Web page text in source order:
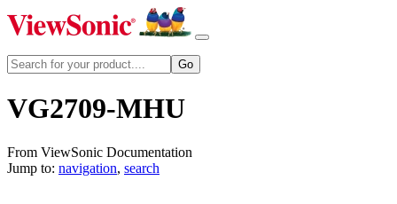
VG2709-MHU
From ViewSonic Documentation
Jump to: navigation, search